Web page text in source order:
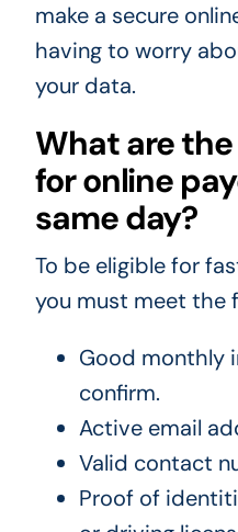
make a secure
having to worry
your data.
What are
for online
same day?
To be eligible for
you must meet the
Good monthly
confirm.
Active email
Valid contact
Proof of